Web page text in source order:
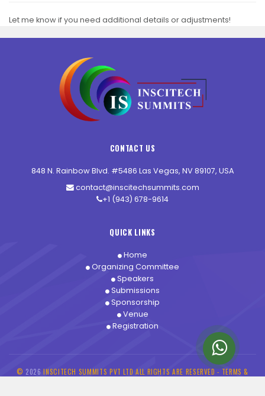
Let me know if you need additional details or adjustments!
CONTACT US
848 N. Rainbow Blvd. #5486 Las Vegas, NV 89107, USA
contact@inscitechsummits.com
+1 (943) 678-9614
QUICK LINKS
Home
Organizing Committee
Speakers
Submissions
Sponsorship
Venue
Registration
© 2026INSCITECH SUMMITS PVT LTD ALL RIGHTS ARE RESERVED - TERMS &